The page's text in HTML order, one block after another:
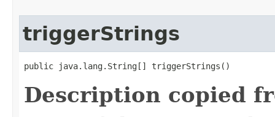
triggerStrings
public java.lang.String[] triggerStrings()
Description copied